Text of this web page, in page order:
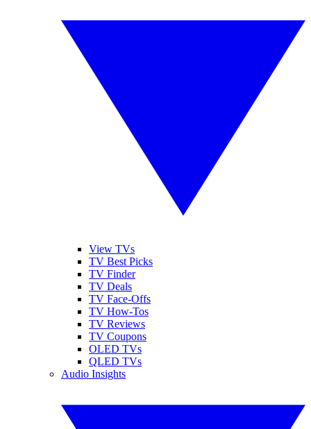
View TVs
TV Best Picks
TV Finder
TV Deals
TV Face-Offs
TV How-Tos
TV Reviews
TV Coupons
OLED TVs
QLED TVs
Audio Insights